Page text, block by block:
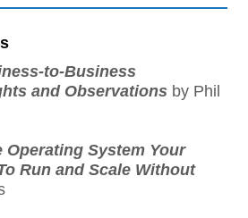
to-Business
and Observations by Phil
Operating System Your
Run and Scale Without